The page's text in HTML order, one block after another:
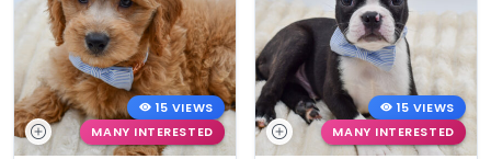
15 VIEWS
MANY INTERESTED
15 VIEWS
MANY INTERESTED